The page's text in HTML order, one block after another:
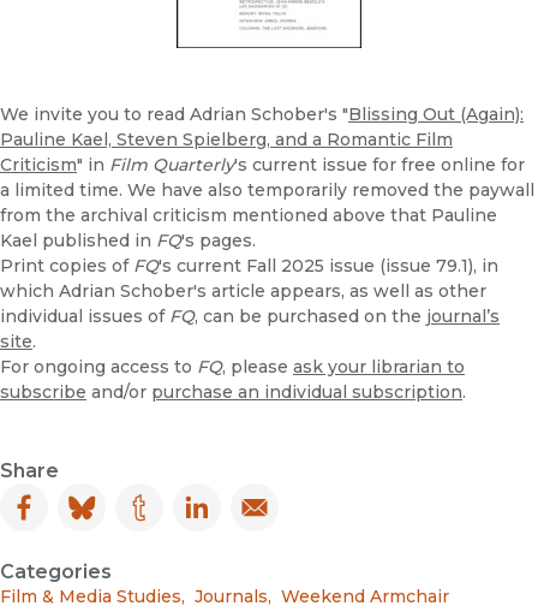
We invite you to read Adrian Schober's "Blissing Out (Again):
Pauline Kael, Steven Spielberg, and a Romantic Film
Criticism" in Film Quarterly's current issue for free online for
a limited time. We have also temporarily removed the paywall
from the archival criticism mentioned above that Pauline
Kael published in FQ's pages.
Print copies of FQ's current Fall 2025 issue (issue 79.1), in
which Adrian Schober's article appears, as well as other
individual issues of FQ, can be purchased on the journal’s
site.
For ongoing access to FQ, please ask your librarian to
subscribe and/or purchase an individual subscription.
Share
Facebook
(opens in new window)
Bluesky
(opens in new window)
Tumblr
(opens in new window)
LinkedIn
(opens in new window)
Email
(opens in new window)
Categories
Film & Media Studies, Journals, Weekend Armchair